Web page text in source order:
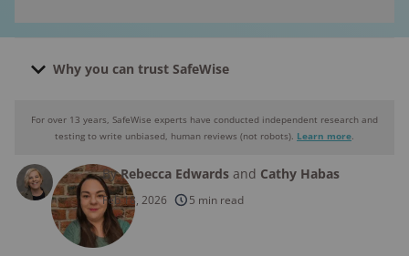
Why you can trust SafeWise
Why you can trust SafeWise
products considered
250+
research hours in 25+ in-home tests
10k+
For over 13 years, SafeWise experts have conducted independent research and
testing to write unbiased, human reviews (not robots). Learn more.
ByRebecca Edwards and Cathy Habas
Feb 18, 2026 5 min read